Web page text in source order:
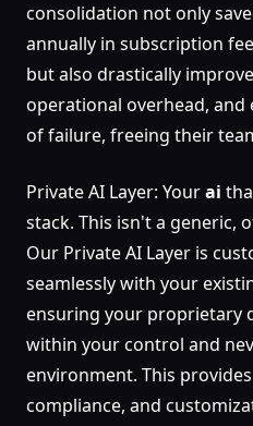
consolidation not only
annually in subscription
but also drastically
operational overhead,
of failure, freeing their
Private AI Layer: Yourai
stack. This isn't a generic,
Our Private AI Layer is
seamlessly with your
ensuring your proprietary
within your control and
environment. This
compliance, and